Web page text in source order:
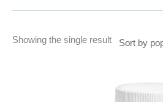
Showing the single result